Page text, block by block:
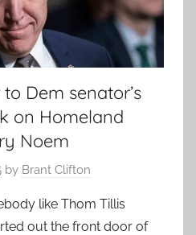
Dem senator’s
on Homeland
Noem
by Brant Clifton
like Thom Tillis
out the front door of